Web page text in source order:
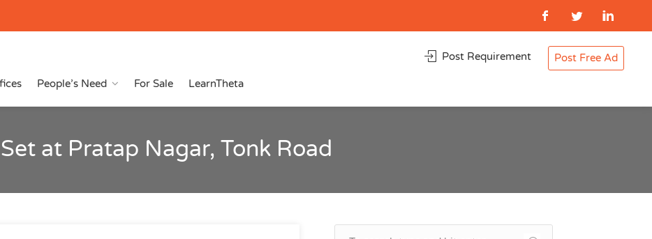
People’s Need For Sale LearnTheta
Post Requirement Post Free Ad
at Pratap Nagar, Tonk Road